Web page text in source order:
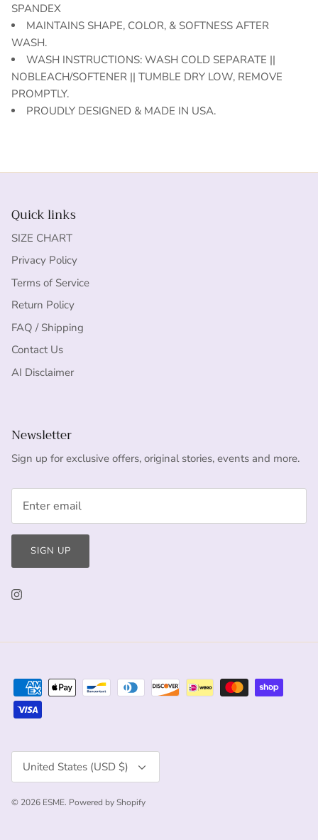
SPANDEX
MAINTAINS SHAPE, COLOR, & SOFTNESS AFTER
WASH.
WASH INSTRUCTIONS: WASH COLD SEPARATE ||
NOBLEACH/SOFTENER || TUMBLE DRY LOW, REMOVE
PROMPTLY.
PROUDLY DESIGNED & MADE IN USA.
Quick links
SIZE CHART
Privacy Policy
Terms of Service
Return Policy
FAQ / Shipping
Contact Us
AI Disclaimer
Newsletter
Sign up for exclusive offers, original stories, events and more.
SIGN UP
Currency
United States (USD $)
© 2026 ESME. Powered by Shopify